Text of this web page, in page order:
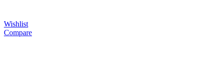
Wishlist
Compare